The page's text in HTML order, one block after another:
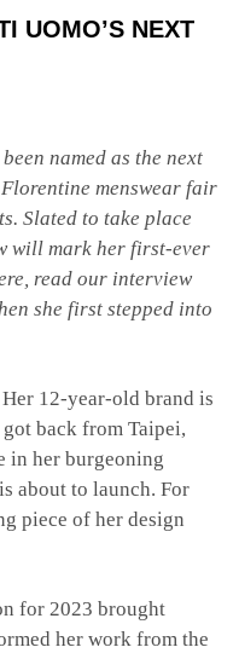
UOMO’S NEXT
named as the next
menswear fair
Slated to take place
will mark her first-ever
read our interview
she first stepped into
12-year-old brand is
got back from Taipei,
in her burgeoning
about to launch. For
piece of her design
for 2023 brought
her work from the